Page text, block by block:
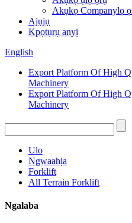
Akụkọ Companylọ
Ajụjụ
Kpọtụrụ anyị
English
Export Platform Of High
Machinery
Export Platform Of High
Machinery
Ulo
Ngwaahịa
Forklift
All Terrain Forklift
Ngalaba